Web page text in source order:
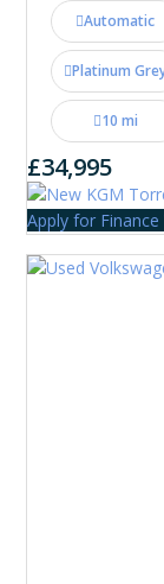
Automatic
Platinum
10 mi
£34,995
Apply for Finance